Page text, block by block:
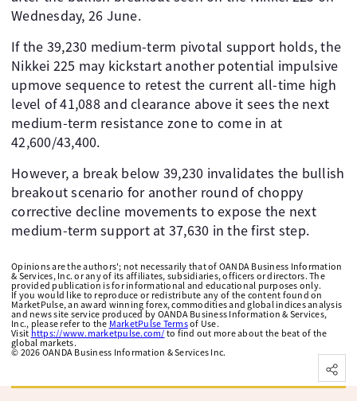
Wednesday, 26 June.
If the 39,230 medium-term pivotal support holds, the
Nikkei 225 may kickstart another potential impulsive
upmove sequence to retest the current all-time high
level of 41,088 and clearance above it sees the next
medium-term resistance zone to come in at
42,600/43,400.
However, a break below 39,230 invalidates the bullish
breakout scenario for another round of choppy
corrective decline movements to expose the next
medium-term support at 37,630 in the first step.
Opinions are the authors'; not necessarily that of OANDA Business Information
& Services, Inc. or any of its affiliates, subsidiaries, officers or directors. The
provided publication is for informational and educational purposes only.
If you would like to reproduce or redistribute any of the content found on
MarketPulse, an award winning forex, commodities and global indices analysis
and news site service produced by OANDA Business Information & Services,
Inc., please refer to the MarketPulse Termsof Use.
Visit https://www.marketpulse.com/ to find out more about the beat of the
global markets.
© 2026 OANDA Business Information & Services Inc.